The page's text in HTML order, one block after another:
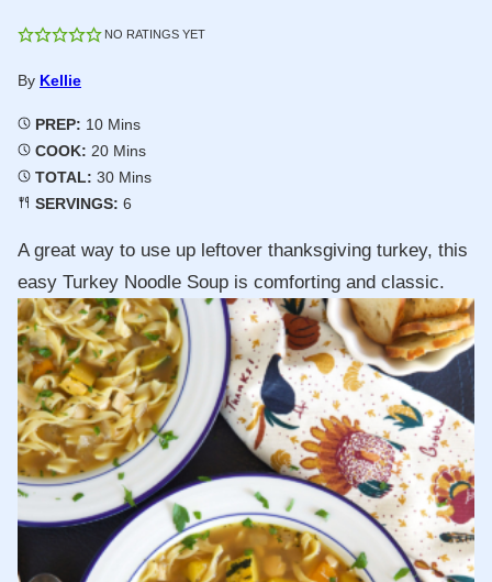
NO RATINGS YET
By Kellie
PREP: 10Minutes
Mins
COOK: 20Minutes
Mins
TOTAL: 30Minutes
Mins
SERVINGS: 6
A great way to use up leftover thanksgiving turkey, this
easy Turkey Noodle Soup is comforting and classic.